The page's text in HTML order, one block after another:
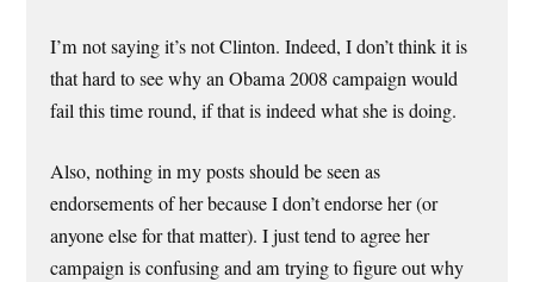
I’m not saying it’s not Clinton. Indeed, I don’t think it is
that hard to see why an Obama 2008 campaign would
fail this time round, if that is indeed what she is doing.
Also, nothing in my posts should be seen as
endorsements of her because I don’t endorse her (or
anyone else for that matter). I just tend to agree her
campaign is confusing and am trying to figure out why